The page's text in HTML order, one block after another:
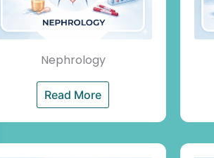
Nephrology
Read More